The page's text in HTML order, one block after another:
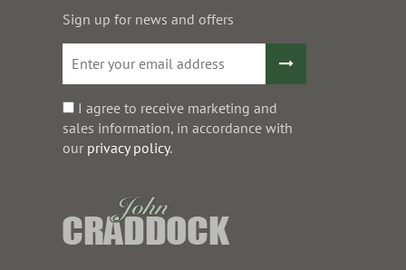
Sign up for news and offers
I agree to receive marketing and
sales information, in accordance with
our privacy policy.